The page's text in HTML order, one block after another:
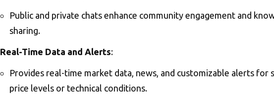
Public and private chats enhance community engagement and
sharing.
Real-Time Data and Alerts:
Provides real-time market data, news, and customizable alerts for
price levels or technical conditions.